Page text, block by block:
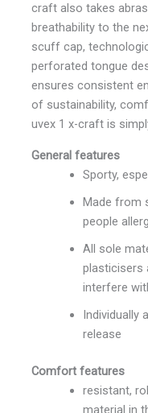
craft also takes
breathability to the
scuff cap,
perforated tongue
ensures consistent
of sustainability,
uvex 1 x-craft is
General features
Sporty,
Made from
people
All sole
plasticisers
interfere
Individually
release
Comfort features
resistant,
material in